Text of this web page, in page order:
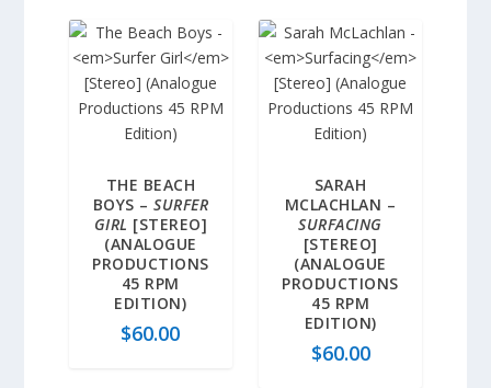
THE BEACH
BOYS –SURFER
GIRL [STEREO]
(ANALOGUE
PRODUCTIONS
45 RPM
EDITION)
$60.00
SARAH
MCLACHLAN –
SURFACING
[STEREO]
(ANALOGUE
PRODUCTIONS
45 RPM
EDITION)
$60.00